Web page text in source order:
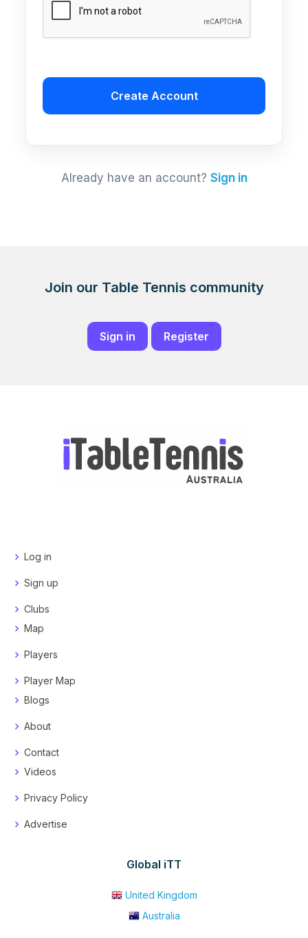
Create Account
Already have an account? Sign in
Join our Table Tennis community
Sign in Register
Log in
Sign up
Clubs
Map
Players
Player Map
Blogs
About
Contact
Videos
Privacy Policy
Advertise
Global iTT
United Kingdom
Australia